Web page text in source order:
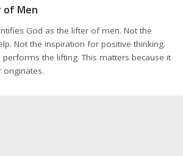
of Men
God as the lifter of men. Not the
Not the inspiration for positive thinking.
performs the lifting. This matters because it
originates.